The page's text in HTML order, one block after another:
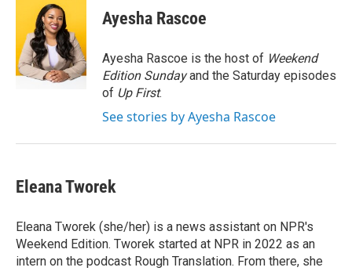
o
o
k
t
t
e
r
e
d
I
n
Ayesha Rascoe
Ayesha Rascoe is the host of Weekend
Edition Sundayand the Saturday episodes
of Up First.
See stories by Ayesha Rascoe
Eleana Tworek
Eleana Tworek (she/her) is a news assistant on NPR's
Weekend Edition. Tworek started at NPR in 2022 as an
intern on the podcast Rough Translation. From there, she